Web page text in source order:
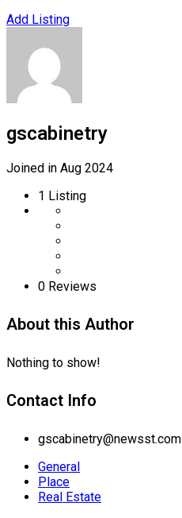
Add Listing
gscabinetry
Joined in Aug 2024
1 Listing
0 Reviews
About this Author
Nothing to show!
Contact Info
gscabinetry@newsst.com
General
Place
Real Estate